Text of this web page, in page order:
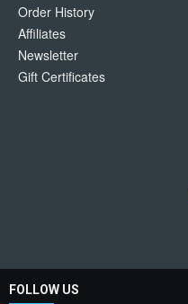
Order History
Affiliates
Newsletter
Gift Certificates
FOLLOW US